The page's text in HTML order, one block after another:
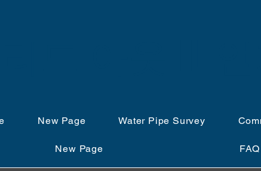
New Page Water Pipe Survey
New Page FAQ